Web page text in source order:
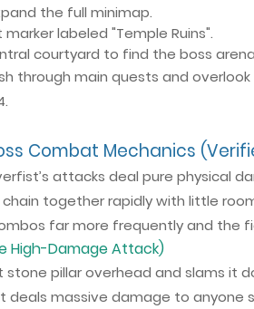
the full minimap.
labeled "Temple Ruins".
courtyard to find the boss
through main quests and
Combat Mechanics
attacks deal pure physical
together rapidly with little
far more frequently and the
High-Damage Attack)
stone pillar overhead and slams it
deals massive damage to anyone